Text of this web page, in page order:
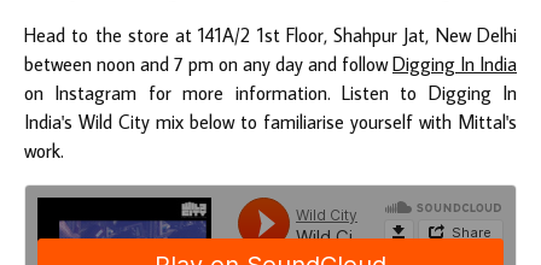
Head to the store at 141A/2 1st Floor, Shahpur Jat, New Delhi
between noon and 7 pm on any day and followDigging In India
on Instagram for more information. Listen to Digging In
India's Wild City mix below to familiarise yourself with Mittal's
work.